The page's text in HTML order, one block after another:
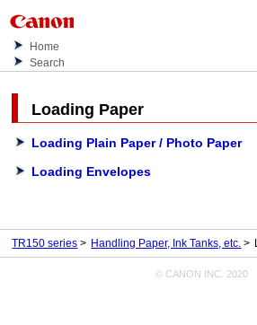
Home
Search
Loading Paper
Loading Plain Paper / Photo Paper
Loading Envelopes
TR150 series Handling Paper, Ink Tanks, etc.
© CANON INC. 2020